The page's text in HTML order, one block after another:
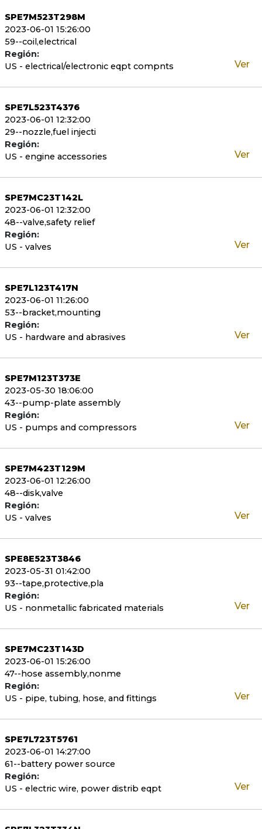
SPE7M523T298M
2023-06-01 15:26:00
59--coil,electrical
Región:
US - electrical/electronic eqpt compnts
Ver
SPE7L523T4376
2023-06-01 12:32:00
29--nozzle,fuel injecti
Región:
US - engine accessories
Ver
SPE7MC23T142L
2023-06-01 12:32:00
48--valve,safety relief
Región:
US - valves
Ver
SPE7L123T417N
2023-06-01 11:26:00
53--bracket,mounting
Región:
US - hardware and abrasives
Ver
SPE7M123T373E
2023-05-30 18:06:00
43--pump-plate assembly
Región:
US - pumps and compressors
Ver
SPE7M423T129M
2023-06-01 12:26:00
48--disk,valve
Región:
US - valves
Ver
SPE8E523T3846
2023-05-31 01:42:00
93--tape,protective,pla
Región:
US - nonmetallic fabricated materials
Ver
SPE7MC23T143D
2023-06-01 15:26:00
47--hose assembly,nonme
Región:
US - pipe, tubing, hose, and fittings
Ver
SPE7L723T5761
2023-06-01 14:27:00
61--battery power source
Región:
US - electric wire, power distrib eqpt
Ver